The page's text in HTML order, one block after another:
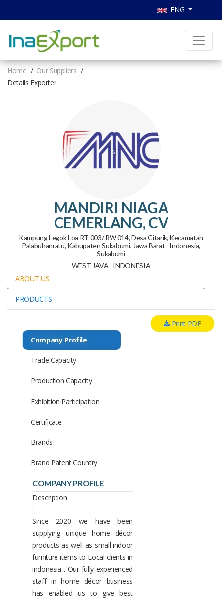
ENG
Home
Our Suppliers
Details Exporter
MANDIRI NIAGA
CEMERLANG, CV
Kampung Legok Loa RT 003/ RW 014, Desa Citarik, Kecamatan
Palabuhanratu, Kabupaten Sukabumi, Jawa Barat - Indonesia,
Sukabumi
WEST JAVA - INDONESIA
ABOUT US
PRODUCTS
Print PDF
COMPANY PROFILE
Description
:
Since 2020 we have been
supplying unique home décor
products as well as small indoor
furniture items to Local clients in
indonesia . Our fully experienced
staff in home décor business
has enabled us to give best
Company Profile
Trade Capacity
Production Capacity
Exhibition Participation
Certificate
Brands
Brand Patent Country